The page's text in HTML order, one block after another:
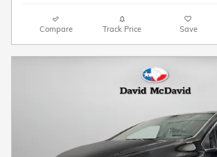
Compare Track Price Save